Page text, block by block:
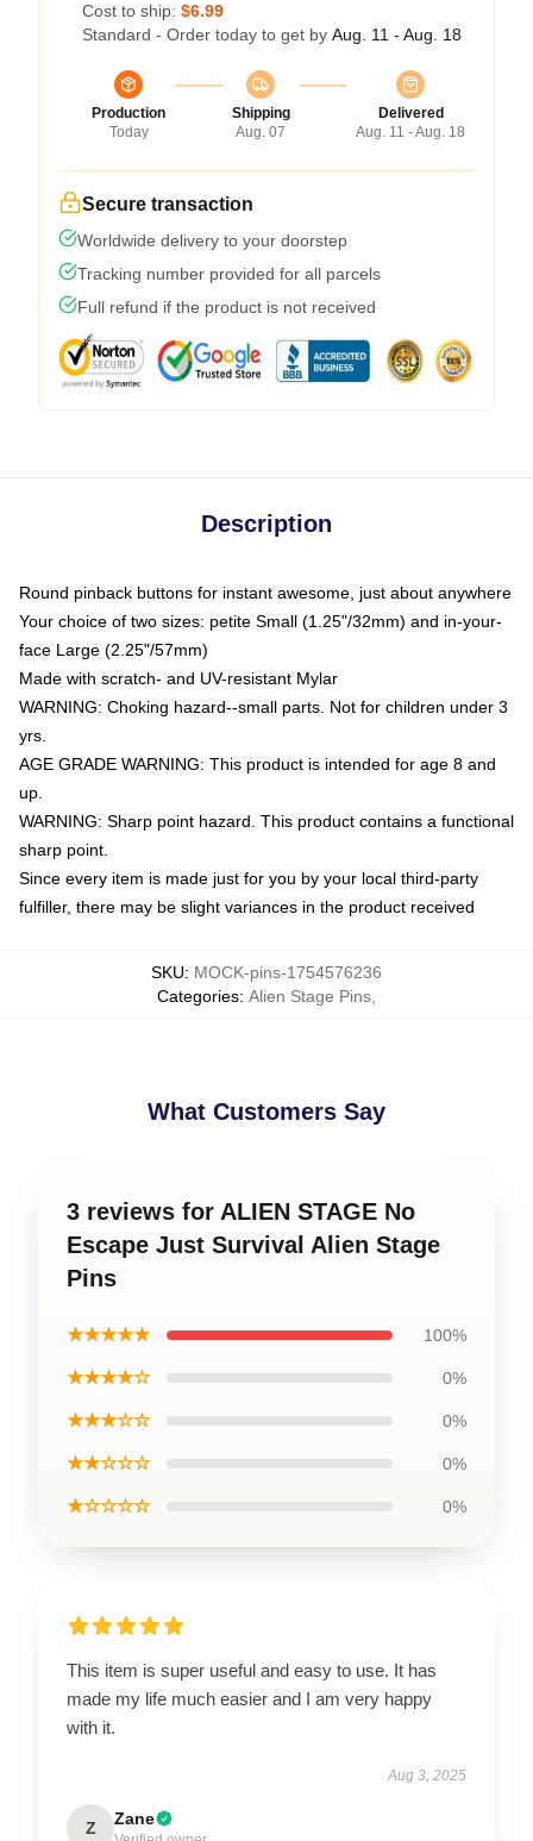
Cost to ship: $6.99
Standard - Order today to get by Aug. 11 - Aug. 18
Production
Today
Shipping
Aug. 07
Delivered
Aug. 11 - Aug. 18
Secure transaction
Worldwide delivery to your doorstep
Tracking number provided for all parcels
Full refund if the product is not received
Description
Round pinback buttons for instant awesome, just about anywhere
Your choice of two sizes: petite Small (1.25"/32mm) and in-your-
face Large (2.25"/57mm)
Made with scratch- and UV-resistant Mylar
WARNING: Choking hazard--small parts. Not for children under 3
yrs.
AGE GRADE WARNING: This product is intended for age 8 and
up.
WARNING: Sharp point hazard. This product contains a functional
sharp point.
Since every item is made just for you by your local third-party
fulfiller, there may be slight variances in the product received
SKU: MOCK-pins-1754576236
Categories: Alien Stage Pins
What Customers Say
3 reviews for ALIEN STAGE No
Escape Just Survival Alien Stage
Pins
★★★★★ 100%
★★★★☆ 0%
★★★☆☆ 0%
★★☆☆☆ 0%
★☆☆☆☆ 0%
This item is super useful and easy to use. It has
made my life much easier and I am very happy
with it.
Aug 3, 2025
Z Zane